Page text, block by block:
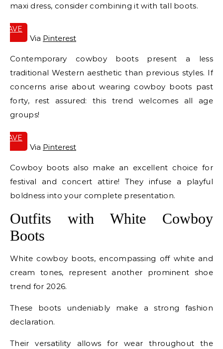
maxi dress, consider combining it with tall boots.
SAVE
Via Pinterest
Contemporary cowboy boots present a less
traditional Western aesthetic than previous styles. If
concerns arise about wearing cowboy boots past
forty, rest assured: this trend welcomes all age
groups!
SAVE
Via Pinterest
Cowboy boots also make an excellent choice for
festival and concert attire! They infuse a playful
boldness into your complete presentation.
Outfits with White Cowboy
Boots
White cowboy boots, encompassing off white and
cream tones, represent another prominent shoe
trend for 2026.
These boots undeniably make a strong fashion
declaration.
Their versatility allows for wear throughout the